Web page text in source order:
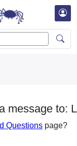
message to:
Questions page?